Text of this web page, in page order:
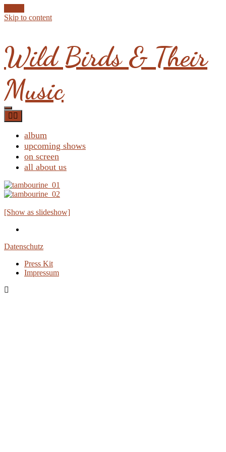
Skip to content
Wild Birds & Their
Music
album
upcoming shows
on screen
all about us
[Show as slideshow]
Datenschutz
Press Kit
Impressum